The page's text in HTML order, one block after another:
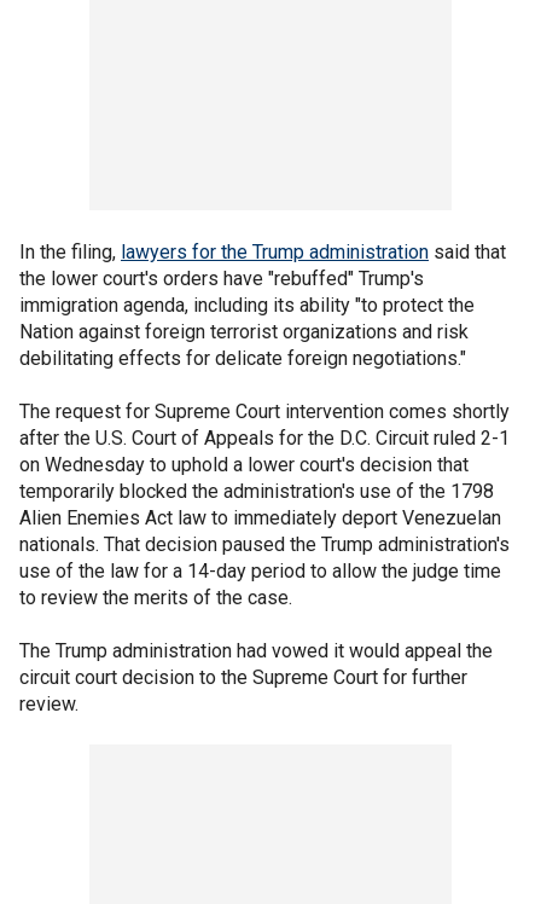
In the filing, lawyers for the Trump administration said that
the lower court's orders have "rebuffed" Trump's
immigration agenda, including its ability "to protect the
Nation against foreign terrorist organizations and risk
debilitating effects for delicate foreign negotiations."
The request for Supreme Court intervention comes shortly
after the U.S. Court of Appeals for the D.C. Circuit ruled 2-1
on Wednesday to uphold a lower court's decision that
temporarily blocked the administration's use of the 1798
Alien Enemies Act law to immediately deport Venezuelan
nationals. That decision paused the Trump administration's
use of the law for a 14-day period to allow the judge time
to review the merits of the case.
The Trump administration had vowed it would appeal the
circuit court decision to the Supreme Court for further
review.